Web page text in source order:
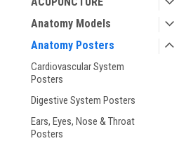
Anatomy Models
Anatomy Posters
Cardiovascular System
Posters
Digestive System Posters
Ears, Eyes, Nose & Throat
Posters